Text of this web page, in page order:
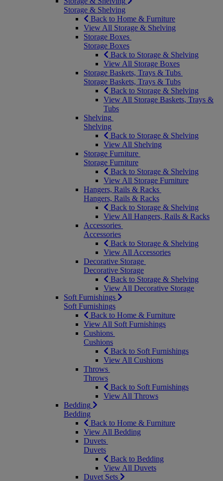
Storage & Shelving
Back to Home & Furniture
View All Storage & Shelving
Storage Boxes
Storage Boxes
Back to Storage & Shelving
View All Storage Boxes
Storage Baskets, Trays & Tubs
Storage Baskets, Trays & Tubs
Back to Storage & Shelving
View All Storage Baskets, Trays &
Tubs
Shelving
Shelving
Back to Storage & Shelving
View All Shelving
Storage Furniture
Storage Furniture
Back to Storage & Shelving
View All Storage Furniture
Hangers, Rails & Racks
Hangers, Rails & Racks
Back to Storage & Shelving
View All Hangers, Rails & Racks
Accessories
Accessories
Back to Storage & Shelving
View All Accessories
Decorative Storage
Decorative Storage
Back to Storage & Shelving
View All Decorative Storage
Soft Furnishings
Soft Furnishings
Back to Home & Furniture
View All Soft Furnishings
Cushions
Cushions
Back to Soft Furnishings
View All Cushions
Throws
Throws
Back to Soft Furnishings
View All Throws
Bedding
Bedding
Back to Home & Furniture
View All Bedding
Duvets
Duvets
Back to Bedding
View All Duvets
Duvet Sets